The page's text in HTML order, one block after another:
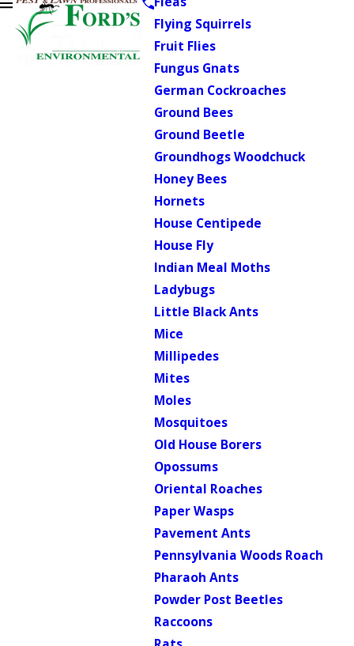
Flying Squirrels
Fruit Flies
Fungus Gnats
German Cockroaches
Ground Bees
Ground Beetle
Groundhogs Woodchuck
Honey Bees
Hornets
House Centipede
House Fly
Indian Meal Moths
Ladybugs
Little Black Ants
Mice
Millipedes
Mites
Moles
Mosquitoes
Old House Borers
Opossums
Oriental Roaches
Paper Wasps
Pavement Ants
Pennsylvania Woods Roach
Pharaoh Ants
Powder Post Beetles
Raccoons